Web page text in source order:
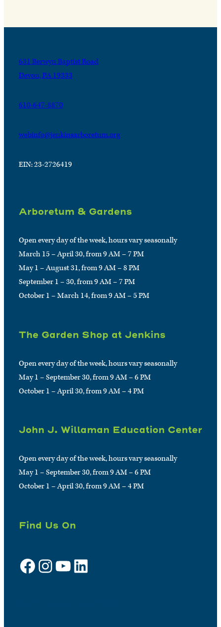
631 Berwyn Baptist Road
Devon, PA 19333
610-647-8870
webinfo@jenkinsarboretum.org
EIN: 23-2726419
Arboretum & Gardens
Open every day of the week, hours vary seasonally
March 15 – April 30, from 9 AM – 7 PM
May 1 – August 31, from 9 AM – 8 PM
September 1 – 30, from 9 AM – 7 PM
October 1 – March 14, from 9 AM – 5 PM
The Garden Shop at Jenkins
Open every day of the week, hours vary seasonally
May 1 – September 30, from 9 AM – 6 PM
October 1 – April 30, from 9 AM – 4 PM
John J. Willaman Education Center
Open every day of the week, hours vary seasonally
May 1 – September 30, from 9 AM – 6 PM
October 1 – April 30, from 9 AM – 4 PM
Find Us On
Facebook Instagram YouTube LinkedIn